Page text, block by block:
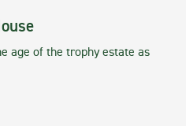
age of the trophy estate as